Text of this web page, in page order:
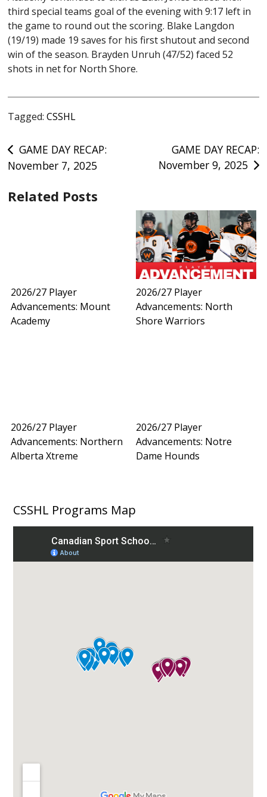
third special teams goal of the evening with 9:17 left in
the game to round out the scoring. Blake Langdon
(19/19) made 19 saves for his first shutout and second
win of the season. Brayden Unruh (47/52) faced 52
shots in net for North Shore.
Tagged:CSSHL
Post
navigation
GAME DAY RECAP:
November 7, 2025
GAME DAY RECAP:
November 9, 2025
Related Posts
2026/27 Player
Advancements: Mount
Academy
2026/27 Player
Advancements: North
Shore Warriors
2026/27 Player
Advancements: Northern
Alberta Xtreme
2026/27 Player
Advancements: Notre
Dame Hounds
CSSHL Programs Map